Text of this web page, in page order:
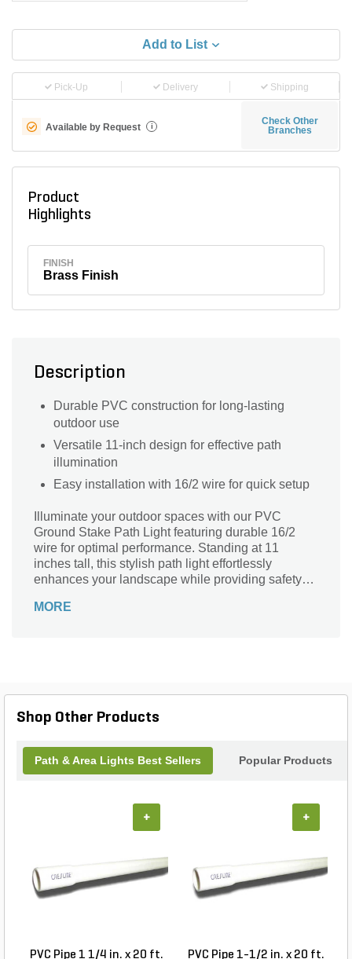
Add to List
Pick-Up Delivery Shipping
Available by Request i
Check Other
Branches
Product
Highlights
FINISH
Brass Finish
Description
Durable PVC construction for long-lasting
outdoor use
Versatile 11-inch design for effective path
illumination
Easy installation with 16/2 wire for quick setup
Illuminate your outdoor spaces with our PVC
Ground Stake Path Light featuring durable 16/2
wire for optimal performance. Standing at 11
inches tall, this stylish path light effortlessly
enhances your landscape while providing safety
from high-quality materials, it withstands the
while accentuating your landscape’s beauty.
MORE
Shop Other Products
Path & Area Lights Best Sellers Popular Products
PVC Pipe 1 1/4 in. x 20 ft.
+
PVC Pipe 1-1/2 in. x 20 ft.
+